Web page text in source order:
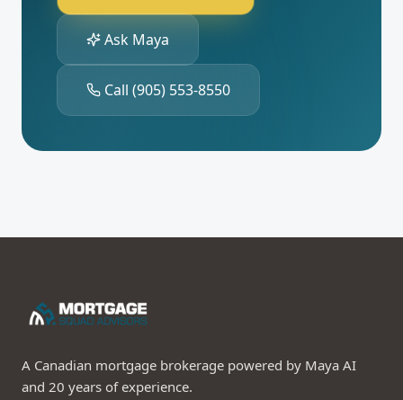
Ask Maya
Call (905) 553-8550
A Canadian mortgage brokerage powered by Maya AI
and 20 years of experience.